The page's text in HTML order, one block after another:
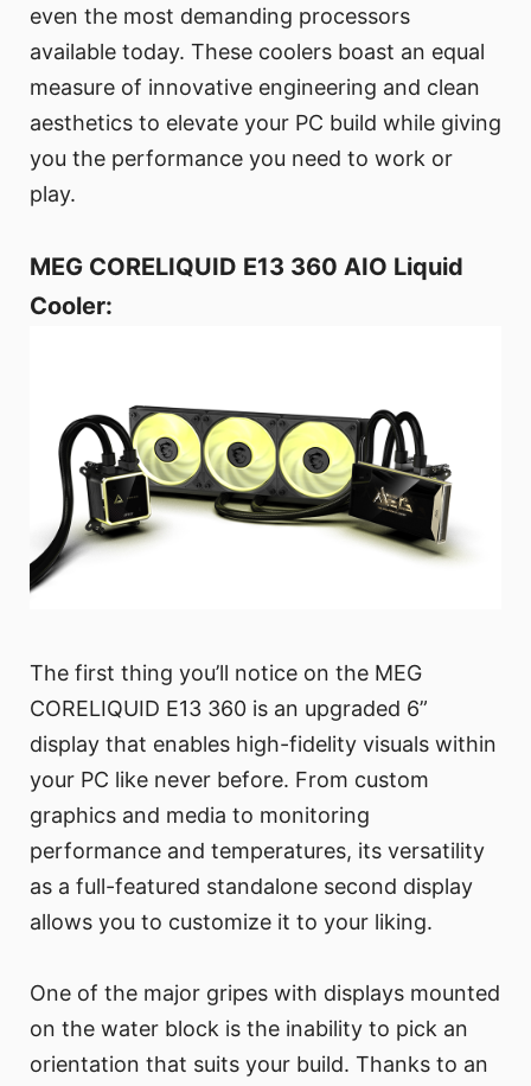
even the most demanding processors
available today. These coolers boast an equal
measure of innovative engineering and clean
aesthetics to elevate your PC build while giving
you the performance you need to work or
play.
MEG CORELIQUID E13 360 AIO Liquid
Cooler:
The first thing you’ll notice on the MEG
CORELIQUID E13 360 is an upgraded 6”
display that enables high-fidelity visuals within
your PC like never before. From custom
graphics and media to monitoring
performance and temperatures, its versatility
as a full-featured standalone second display
allows you to customize it to your liking.
One of the major gripes with displays mounted
on the water block is the inability to pick an
orientation that suits your build. Thanks to an